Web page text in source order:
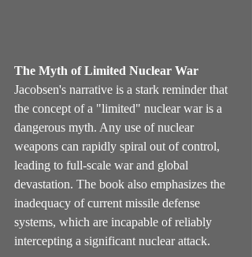
The Myth of Limited Nuclear War
Jacobsen's narrative is a stark reminder that
the concept of a "limited" nuclear war is a
dangerous myth. Any use of nuclear
weapons can rapidly spiral out of control,
leading to full-scale war and global
devastation. The book also emphasizes the
inadequacy of current missile defense
systems, which are incapable of reliably
intercepting a significant nuclear attack.